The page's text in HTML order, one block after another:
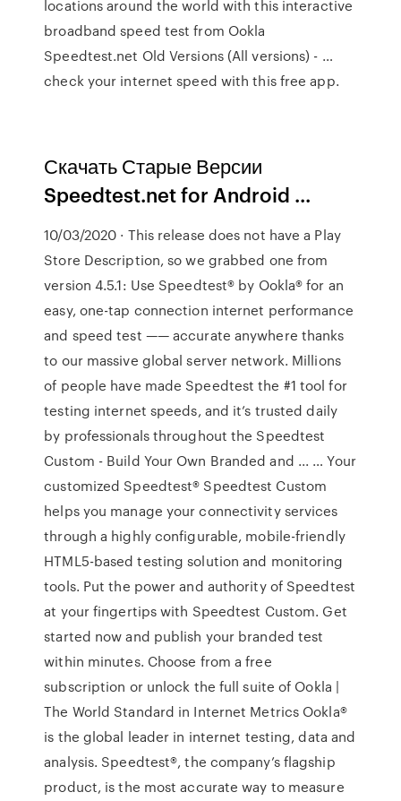
locations around the world with this interactive
broadband speed test from Ookla
Speedtest.net Old Versions (All versions) - …
check your internet speed with this free app.
Скачать Старые Версии
Speedtest.net for Android ...
10/03/2020 · This release does not have a Play
Store Description, so we grabbed one from
version 4.5.1: Use Speedtest® by Ookla® for an
easy, one-tap connection internet performance
and speed test —— accurate anywhere thanks
to our massive global server network. Millions
of people have made Speedtest the #1 tool for
testing internet speeds, and it’s trusted daily
by professionals throughout the Speedtest
Custom - Build Your Own Branded and ... … Your
customized Speedtest® Speedtest Custom
helps you manage your connectivity services
through a highly configurable, mobile-friendly
HTML5-based testing solution and monitoring
tools. Put the power and authority of Speedtest
at your fingertips with Speedtest Custom. Get
started now and publish your branded test
within minutes. Choose from a free
subscription or unlock the full suite of Ookla |
The World Standard in Internet Metrics Ookla®
is the global leader in internet testing, data and
analysis. Speedtest®, the company’s flagship
product, is the most accurate way to measure